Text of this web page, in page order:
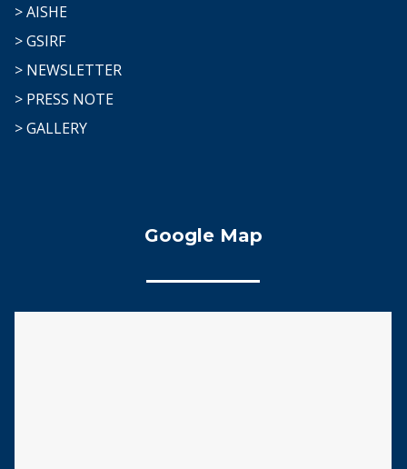
> AISHE
> GSIRF
> NEWSLETTER
> PRESS NOTE
> GALLERY
Google Map